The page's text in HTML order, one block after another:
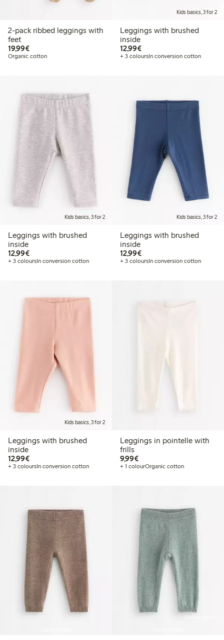
2-pack ribbed leggings with
feet
19,99€€19.99
Organic cotton
Kids basics, 3 for 2
Leggings with brushed
inside
12,99€€12.99
+ 3 coloursIn conversion cotton
Kids basics, 3 for 2
Leggings with brushed
inside
12,99€€12.99
+ 3 coloursIn conversion cotton
Kids basics, 3 for 2
Leggings with brushed
inside
12,99€€12.99
+ 3 coloursIn conversion cotton
Kids basics, 3 for 2
Leggings with brushed
inside
12,99€€12.99
+ 3 coloursIn conversion cotton
Leggings in pointelle with
frills
9,99€€9.99
+ 1 colourOrganic cotton
Online edition